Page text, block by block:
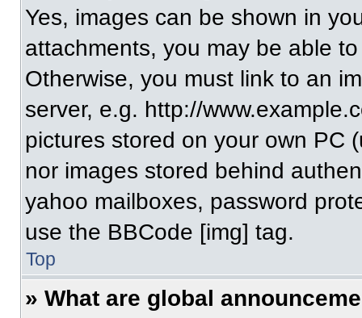
Yes, images can be shown in
attachments, you may be able
Otherwise, you must link to an
server, e.g. http://
pictures stored on your own PC
nor images stored behind
yahoo mailboxes, password
use the BBCode [img] tag.
Top
» What are global